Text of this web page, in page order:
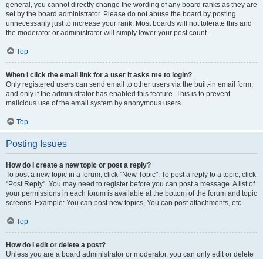
general, you cannot directly change the wording of any board ranks as they are
set by the board administrator. Please do not abuse the board by posting
unnecessarily just to increase your rank. Most boards will not tolerate this and
the moderator or administrator will simply lower your post count.
Top
When I click the email link for a user it asks me to login?
Only registered users can send email to other users via the built-in email form,
and only if the administrator has enabled this feature. This is to prevent
malicious use of the email system by anonymous users.
Top
Posting Issues
How do I create a new topic or post a reply?
To post a new topic in a forum, click "New Topic". To post a reply to a topic, click
"Post Reply". You may need to register before you can post a message. A list of
your permissions in each forum is available at the bottom of the forum and topic
screens. Example: You can post new topics, You can post attachments, etc.
Top
How do I edit or delete a post?
Unless you are a board administrator or moderator, you can only edit or delete